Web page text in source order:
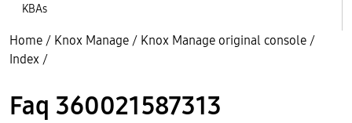
KBAs
Home / Knox Manage / Knox Manage original console /
Index /
Faq 360021587313